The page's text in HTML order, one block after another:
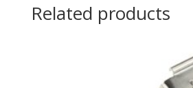
Related products